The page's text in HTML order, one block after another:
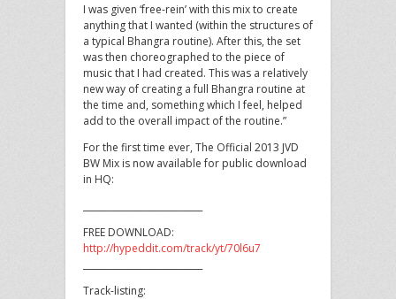
I was given ‘free-rein’ with this mix to create
anything that I wanted (within the structures of
a typical Bhangra routine). After this, the set
was then choreographed to the piece of
music that I had created. This was a relatively
new way of creating a full Bhangra routine at
the time and, something which I feel, helped
add to the overall impact of the routine.”
For the first time ever, The Official 2013 JVD
BW Mix is now available for public download
in HQ:
FREE DOWNLOAD:
http://hypeddit.com/track/yt/70l6u7
Track-listing: